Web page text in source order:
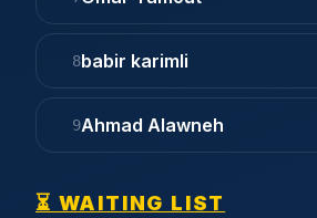
8babir karimli
9Ahmad Alawneh
⏳ WAITING LIST